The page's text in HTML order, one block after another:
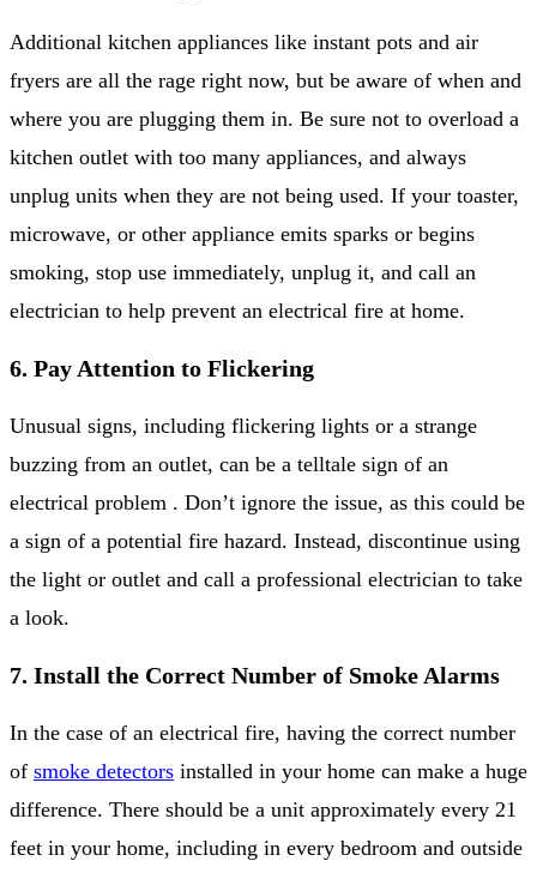
Additional kitchen appliances like instant pots and air
fryers are all the rage right now, but be aware of when and
where you are plugging them in. Be sure not to overload a
kitchen outlet with too many appliances, and always
unplug units when they are not being used. If your toaster,
microwave, or other appliance emits sparks or begins
smoking, stop use immediately, unplug it, and call an
electrician to help prevent an electrical fire at home.
6. Pay Attention to Flickering
Unusual signs, including flickering lights or a strange
buzzing from an outlet, can be a telltale sign of an
electrical problem . Don’t ignore the issue, as this could be
a sign of a potential fire hazard. Instead, discontinue using
the light or outlet and call a professional electrician to take
a look.
7. Install the Correct Number of Smoke Alarms
In the case of an electrical fire, having the correct number
of smoke detectors installed in your home can make a huge
difference. There should be a unit approximately every 21
feet in your home, including in every bedroom and outside